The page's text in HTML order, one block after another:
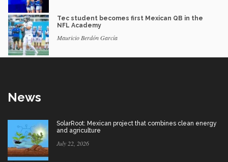
Tec student becomes first Mexican QB in the
NFL Academy
Mauricio Berdón García
News
SolarRoot: Mexican project that combines clean energy
and agriculture
July 22, 2026